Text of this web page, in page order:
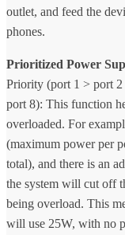
outlet, and feed the
phones.
Prioritized Power
Priority (port 1 > port
port 8): This function
overloaded. For
(maximum power per
total), and there is an
the system will cut off
being overload. This
will use 25W, with no